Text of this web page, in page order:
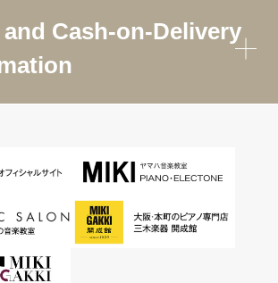
Cash-on-Delivery